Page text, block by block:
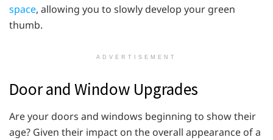
space, allowing you to slowly develop your green
thumb.
ADVERTISEMENT
Door and Window Upgrades
Are your doors and windows beginning to show their
age? Given their impact on the overall appearance of a